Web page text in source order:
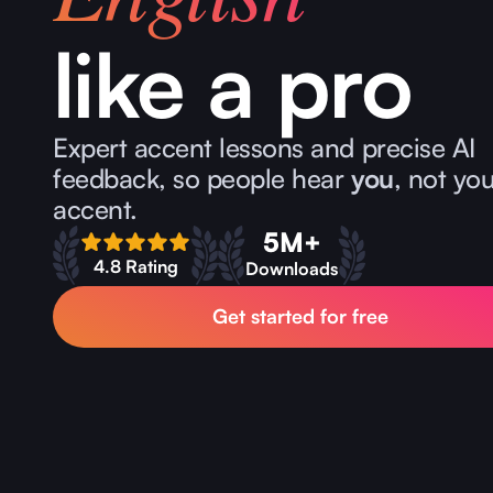
like a pro
Expert accent lessons and precise AI
feedback, so people hear you, not
accent.
4.8 Rating
5M+
Downloads
Get started for free